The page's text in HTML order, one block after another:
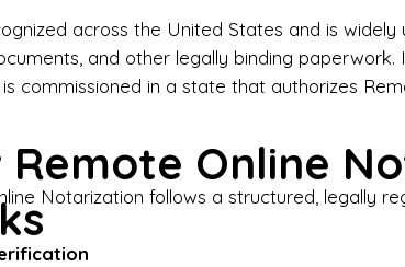
I-9
Why Choose
across the United States and is
and other legally binding
commissioned in a state that authorizes
Remote Online
Notarization follows a structured, legally